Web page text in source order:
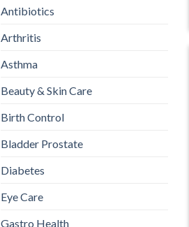
Antibiotics
Arthritis
Asthma
Beauty & Skin Care
Birth Control
Bladder Prostate
Diabetes
Eye Care
Gastro Health